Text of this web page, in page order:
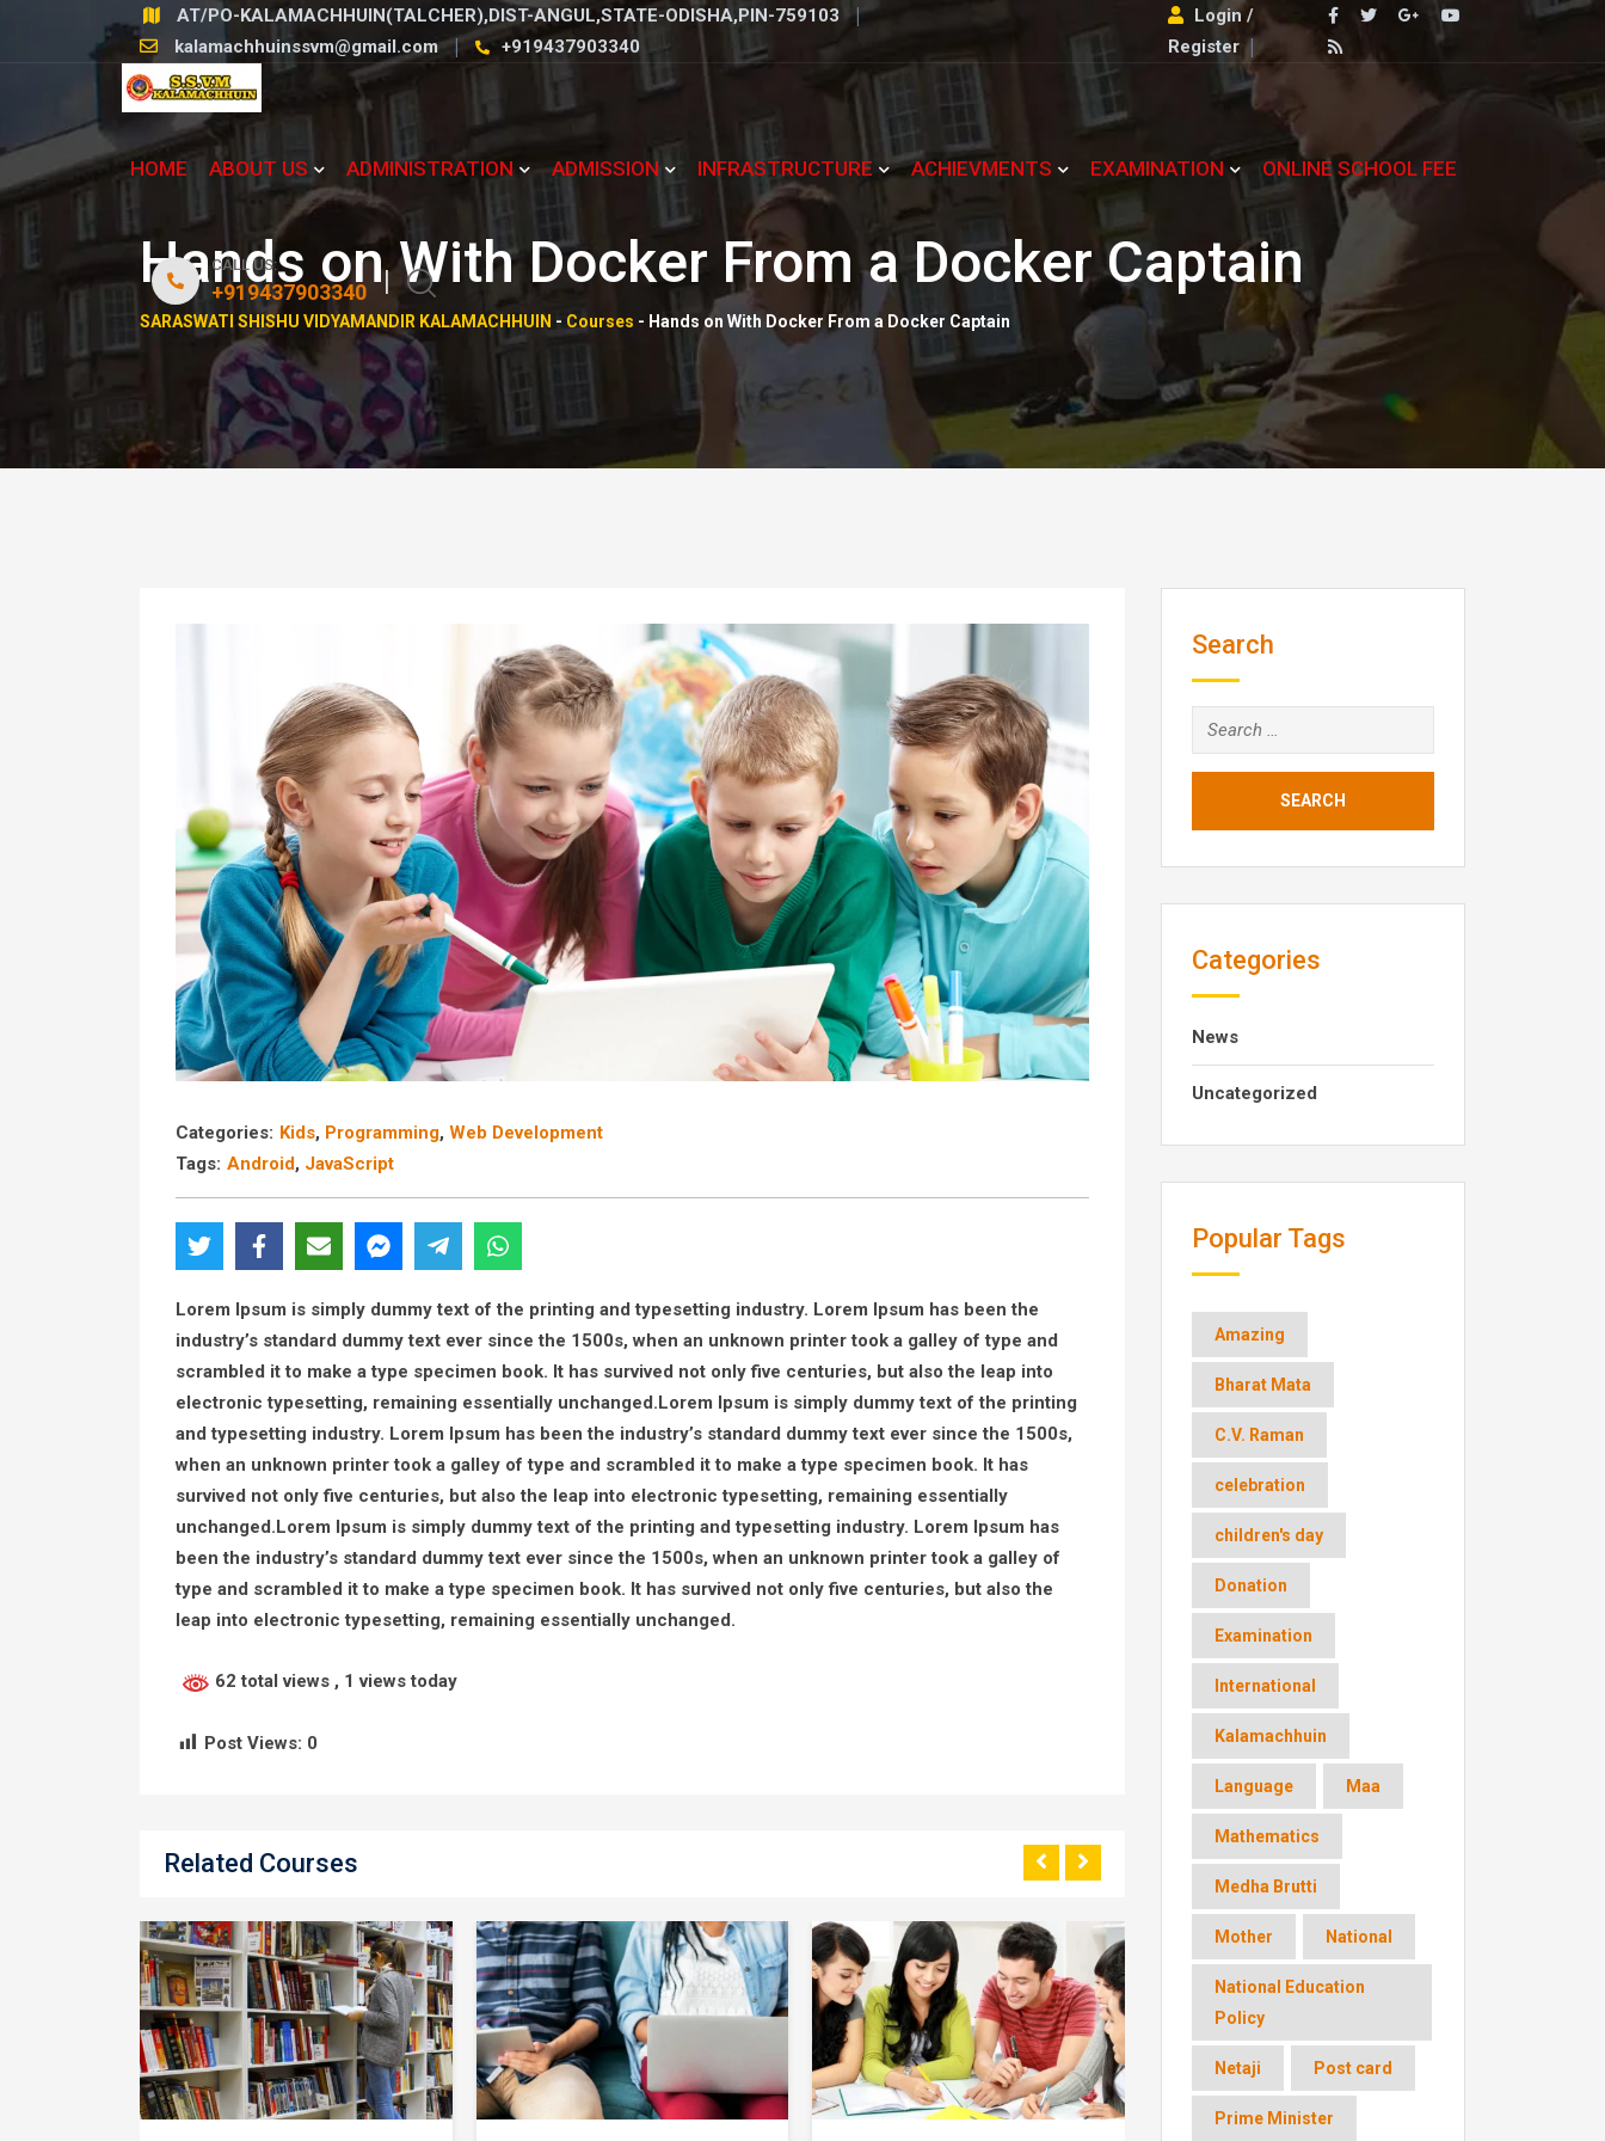
AT/PO-KALAMACHHUIN(TALCHER),DIST-ANGUL,STATE-ODISHA,PIN-759103
kalamachhuinssvm@gmail.com
+919437903340
Login /
Register
HOME ABOUT US ADMINISTRATION ADMISSION INFRASTRUCTURE ACHIEVMENTS EXAMINATION ONLINE SCHOOL FEE
CALL US:
+919437903340
Hands on With Docker From a Docker Captain
SARASWATI SHISHU VIDYAMANDIR KALAMACHHUIN - Courses - Hands on With Docker From a Docker Captain
Categories: Kids, Programming, Web Development
Tags: Android, JavaScript
Lorem Ipsum is simply dummy text of the printing and typesetting industry. Lorem Ipsum has been the
industry’s standard dummy text ever since the 1500s, when an unknown printer took a galley of type and
scrambled it to make a type specimen book. It has survived not only five centuries, but also the leap into
electronic typesetting, remaining essentially unchanged.Lorem Ipsum is simply dummy text of the printing
and typesetting industry. Lorem Ipsum has been the industry’s standard dummy text ever since the 1500s,
when an unknown printer took a galley of type and scrambled it to make a type specimen book. It has
survived not only five centuries, but also the leap into electronic typesetting, remaining essentially
unchanged.Lorem Ipsum is simply dummy text of the printing and typesetting industry. Lorem Ipsum has
been the industry’s standard dummy text ever since the 1500s, when an unknown printer took a galley of
type and scrambled it to make a type specimen book. It has survived not only five centuries, but also the
leap into electronic typesetting, remaining essentially unchanged.
62 total views , 1 views today
Post Views: 0
Related Courses
Search
Search
for:
Categories
News
Uncategorized
Popular Tags
Amazing
Bharat Mata
C.V. Raman
celebration
children's day
Donation
Examination
International
Kalamachhuin
Language Maa
Mathematics
Medha Brutti
Mother National
National Education
Policy
Netaji Post card
Prime Minister